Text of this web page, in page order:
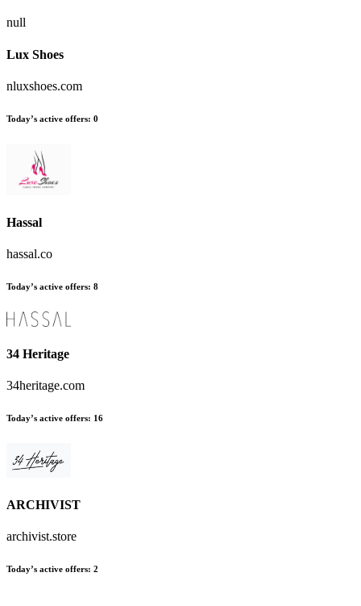
null
Lux Shoes
nluxshoes.com
Today’s active offers: 0
Hassal
hassal.co
Today’s active offers: 8
34 Heritage
34heritage.com
Today’s active offers: 16
ARCHIVIST
archivist.store
Today’s active offers: 2